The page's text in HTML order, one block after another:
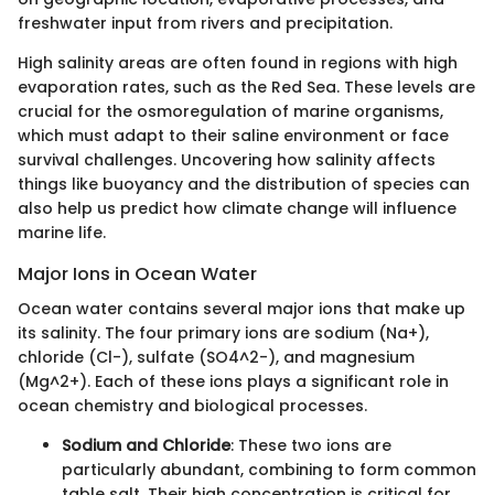
freshwater input from rivers and precipitation.
High salinity areas are often found in regions with high
evaporation rates, such as the Red Sea. These levels are
crucial for the osmoregulation of marine organisms,
which must adapt to their saline environment or face
survival challenges. Uncovering how salinity affects
things like buoyancy and the distribution of species can
also help us predict how climate change will influence
marine life.
Major Ions in Ocean Water
Ocean water contains several major ions that make up
its salinity. The four primary ions are sodium (Na+),
chloride (Cl-), sulfate (SO4^2-), and magnesium
(Mg^2+). Each of these ions plays a significant role in
ocean chemistry and biological processes.
Sodium and Chloride: These two ions are
particularly abundant, combining to form common